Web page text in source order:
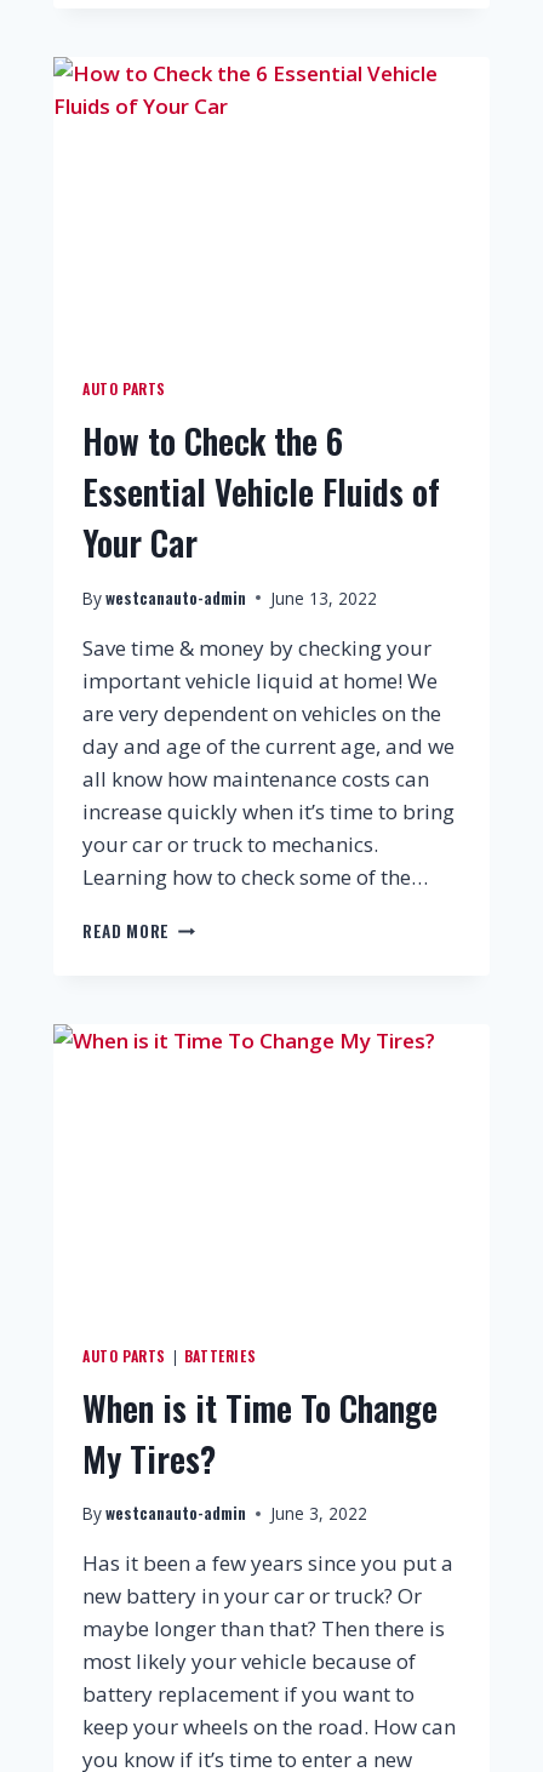
AUTO PARTS
How to Check the 6
Essential Vehicle Fluids of
Your Car
Bywestcanauto-admin June 13, 2022
Save time & money by checking your
important vehicle liquid at home! We
are very dependent on vehicles on the
day and age of the current age, and we
all know how maintenance costs can
increase quickly when it’s time to bring
your car or truck to mechanics.
Learning how to check some of the…
READ MORE
AUTO PARTS | BATTERIES
When is it Time To Change
My Tires?
Bywestcanauto-admin June 3, 2022
Has it been a few years since you put a
new battery in your car or truck? Or
maybe longer than that? Then there is
most likely your vehicle because of
battery replacement if you want to
keep your wheels on the road. How can
you know if it’s time to enter a new